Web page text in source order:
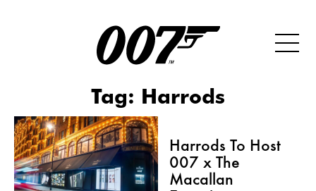
Tag: Harrods
Harrods To Host
007 x The
Macallan